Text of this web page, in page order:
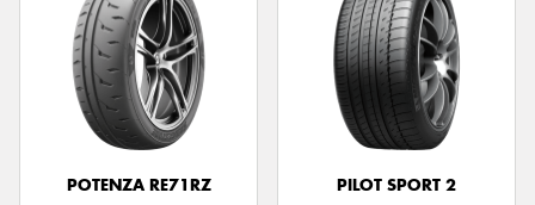
POTENZA RE71RZ
PILOT SPORT 2